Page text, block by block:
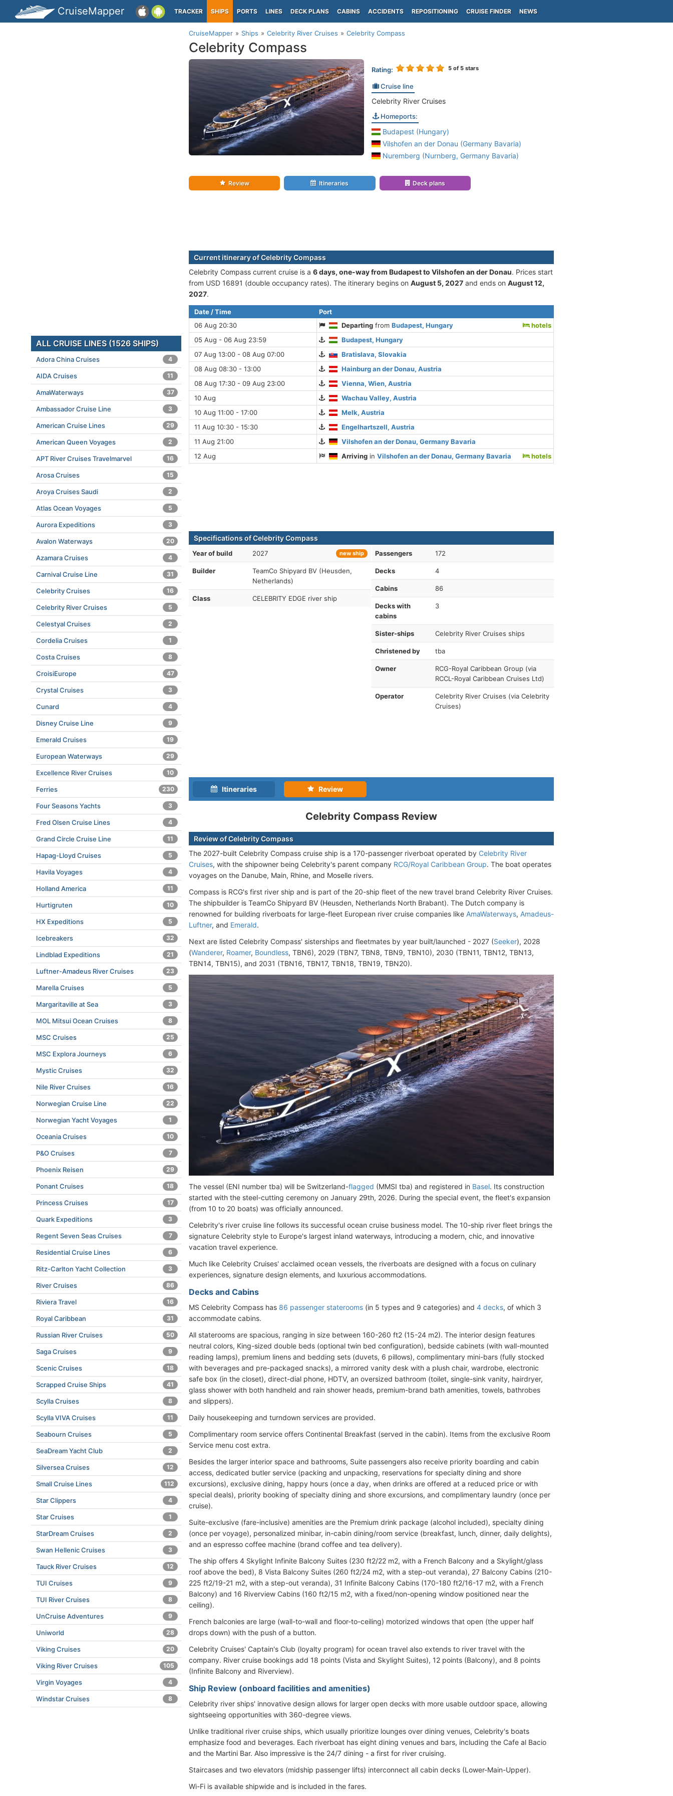
CruiseMapper TRACKER SHIPS PORTS LINES DECK PLANS CABINS ACCIDENTS REPOSITIONING CRUISE FINDER NEWS
CruiseMapper Ships Celebrity River Cruises Celebrity Compass
Celebrity Compass
Rating: 5of 5 stars
Cruise line
Celebrity River Cruises
Homeports:
Budapest (Hungary)
Vilshofen an der Donau (Germany Bavaria)
Nuremberg (Nurnberg, Germany Bavaria)
Review Itineraries Deck plans
Current itinerary of Celebrity Compass
Celebrity Compass current cruise is а 6 days, one-way from Budapest to Vilshofen an der Donau. Prices start
from USD 16891 (double occupancy rates). The itinerary begins on August 5, 2027 and ends on August 12,
2027.
Date / Time
Port
06 Aug 20:30
Departing fromBudapest, Hungary
hotels
05 Aug - 06 Aug 23:59
Budapest, Hungary
07 Aug 13:00 - 08 Aug 07:00
Bratislava, Slovakia
08 Aug 08:30 - 13:00
Hainburg an der Donau, Austria
08 Aug 17:30 - 09 Aug 23:00
Vienna, Wien, Austria
10 Aug
Wachau Valley, Austria
10 Aug 11:00 - 17:00
Melk, Austria
11 Aug 10:30 - 15:30
Engelhartszell, Austria
11 Aug 21:00
Vilshofen an der Donau, Germany Bavaria
12 Aug
Arriving inVilshofen an der Donau, Germany Bavaria hotels
Specifications of Celebrity Compass
Year of build 2027 new ship
Builder
TeamCo Shipyard BV (Heusden,
Netherlands)
Class CELEBRITY EDGE river ship
Passengers 172
Decks 4
Cabins 86
Decks with
cabins
3
Sister-ships Celebrity River Cruises ships
Christened by tba
Owner
RCG-Royal Caribbean Group (via
RCCL-Royal Caribbean Cruises Ltd)
Operator
Celebrity River Cruises (via Celebrity
Cruises)
Itineraries Review
Celebrity Compass Review
Review of Celebrity Compass
The 2027-built Celebrity Compass cruise ship is a 170-passenger riverboat operated by Celebrity River
Cruises, with the shipowner being Celebrity's parent company RCG/Royal Caribbean Group. The boat operates
voyages on the Danube, Main, Rhine, and Moselle rivers.
Compass is RCG's first river ship and is part of the 20-ship fleet of the new travel brand Celebrity River Cruises.
The shipbuilder is TeamCo Shipyard BV (Heusden, Netherlands North Brabant). The Dutch company is
renowned for building riverboats for large-fleet European river cruise companies like AmaWaterways, Amadeus-
Luftner, and Emerald.
Next are listed Celebrity Compass' sisterships and fleetmates by year built/launched - 2027 (Seeker), 2028
(Wanderer, Roamer, Boundless, TBN6), 2029 (TBN7, TBN8, TBN9, TBN10), 2030 (TBN11, TBN12, TBN13,
TBN14, TBN15), and 2031 (TBN16, TBN17, TBN18, TBN19, TBN20).
The vessel (ENI number tba) will be Switzerland-flagged (MMSI tba) and registered in Basel. Its construction
started with the steel-cutting ceremony on January 29th, 2026. During the special event, the fleet's expansion
(from 10 to 20 boats) was officially announced.
Celebrity's river cruise line follows its successful ocean cruise business model. The 10-ship river fleet brings the
signature Celebrity style to Europe's largest inland waterways, introducing a modern, chic, and innovative
vacation travel experience.
Much like Celebrity Cruises' acclaimed ocean vessels, the riverboats are designed with a focus on culinary
experiences, signature design elements, and luxurious accommodations.
Decks and Cabins
MS Celebrity Compass has 86 passenger staterooms (in 5 types and 9 categories) and 4 decks, of which 3
accommodate cabins.
All staterooms are spacious, ranging in size between 160-260 ft2 (15-24 m2). The interior design features
neutral colors, King-sized double beds (optional twin bed configuration), bedside cabinets (with wall-mounted
reading lamps), premium linens and bedding sets (duvets, 6 pillows), complimentary mini-bars (fully stocked
with beverages and pre-packaged snacks), a mirrored vanity desk with a plush chair, wardrobe, electronic
safe box (in the closet), direct-dial phone, HDTV, an oversized bathroom (toilet, single-sink vanity, hairdryer,
glass shower with both handheld and rain shower heads, premium-brand bath amenities, towels, bathrobes
and slippers).
Daily housekeeping and turndown services are provided.
Complimentary room service offers Continental Breakfast (served in the cabin). Items from the exclusive Room
Service menu cost extra.
Besides the larger interior space and bathrooms, Suite passengers also receive priority boarding and cabin
access, dedicated butler service (packing and unpacking, reservations for specialty dining and shore
excursions), exclusive dining, happy hours (once a day, when drinks are offered at a reduced price or with
special deals), priority booking of specialty dining and shore excursions, and complimentary laundry (once per
cruise).
Suite-exclusive (fare-inclusive) amenities are the Premium drink package (alcohol included), specialty dining
(once per voyage), personalized minibar, in-cabin dining/room service (breakfast, lunch, dinner, daily delights),
and an espresso coffee machine (brand coffee and tea delivery).
The ship offers 4 Skylight Infinite Balcony Suites (230 ft2/22 m2, with a French Balcony and a Skylight/glass
roof above the bed), 8 Vista Balcony Suites (260 ft2/24 m2, with a step-out veranda), 27 Balcony Cabins (210-
225 ft2/19-21 m2, with a step-out veranda), 31 Infinite Balcony Cabins (170-180 ft2/16-17 m2, with a French
Balcony) and 16 Riverview Cabins (160 ft2/15 m2, with a fixed/non-opening window positioned near the
ceiling).
French balconies are large (wall-to-wall and floor-to-ceiling) motorized windows that open (the upper half
drops down) with the push of a button.
Celebrity Cruises' Captain's Club (loyalty program) for ocean travel also extends to river travel with the
company. River cruise bookings add 18 points (Vista and Skylight Suites), 12 points (Balcony), and 8 points
(Infinite Balcony and Riverview).
Ship Review (onboard facilities and amenities)
Celebrity river ships' innovative design allows for larger open decks with more usable outdoor space, allowing
sightseeing opportunities with 360-degree views.
Unlike traditional river cruise ships, which usually prioritize lounges over dining venues, Celebrity's boats
emphasize food and beverages. Each riverboat has eight dining venues and bars, including the Cafe al Bacio
and the Martini Bar. Also impressive is the 24/7 dining - a first for river cruising.
Staircases and two elevators (midship passenger lifts) interconnect all cabin decks (Lower-Main-Upper).
Wi-Fi is available shipwide and is included in the fares.
ALL CRUISE LINES (1526 SHIPS)
Adora China Cruises 4
AIDA Cruises 11
AmaWaterways 37
Ambassador Cruise Line 3
American Cruise Lines 29
American Queen Voyages 2
APT River Cruises Travelmarvel 16
Arosa Cruises 15
Aroya Cruises Saudi 2
Atlas Ocean Voyages 5
Aurora Expeditions 3
Avalon Waterways 20
Azamara Cruises 4
Carnival Cruise Line 31
Celebrity Cruises 16
Celebrity River Cruises 5
Celestyal Cruises 2
Cordelia Cruises 1
Costa Cruises 8
CroisiEurope 47
Crystal Cruises 3
Cunard 4
Disney Cruise Line 9
Emerald Cruises 19
European Waterways 29
Excellence River Cruises 10
Ferries 230
Four Seasons Yachts 3
Fred Olsen Cruise Lines 4
Grand Circle Cruise Line 11
Hapag-Lloyd Cruises 5
Havila Voyages 4
Holland America 11
Hurtigruten 10
HX Expeditions 5
Icebreakers 32
Lindblad Expeditions 21
Luftner-Amadeus River Cruises 23
Marella Cruises 5
Margaritaville at Sea 3
MOL Mitsui Ocean Cruises 8
MSC Cruises 25
MSC Explora Journeys 6
Mystic Cruises 32
Nile River Cruises 16
Norwegian Cruise Line 22
Norwegian Yacht Voyages 1
Oceania Cruises 10
P&O Cruises 7
Phoenix Reisen 29
Ponant Cruises 18
Princess Cruises 17
Quark Expeditions 3
Regent Seven Seas Cruises 7
Residential Cruise Lines 6
Ritz-Carlton Yacht Collection 3
River Cruises 86
Riviera Travel 16
Royal Caribbean 31
Russian River Cruises 50
Saga Cruises 9
Scenic Cruises 18
Scrapped Cruise Ships 41
Scylla Cruises 8
Scylla VIVA Cruises 11
Seabourn Cruises 5
SeaDream Yacht Club 2
Silversea Cruises 12
Small Cruise Lines 112
Star Clippers 4
Star Cruises 1
StarDream Cruises 2
Swan Hellenic Cruises 3
Tauck River Cruises 12
TUI Cruises 9
TUI River Cruises 8
UnCruise Adventures 9
Uniworld 28
Viking Cruises 20
Viking River Cruises 105
Virgin Voyages 4
Windstar Cruises 8